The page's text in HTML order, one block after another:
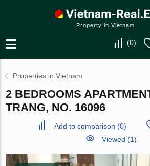
Property in Vietnam
(0)
Properties in Vietnam
2 BEDROOMS
TRANG, NO. 16096
Add to comparison (0)
Viewed (1)